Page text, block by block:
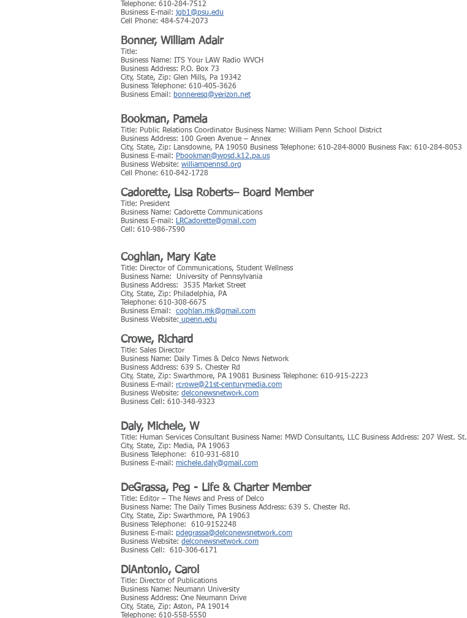
Telephone: 610-284-7512
Business E-mail: jgb1@psu.edu
Cell Phone: 484-574-2073
Bonner, William Adair
Title:
Business Name: ITS Your LAW Radio WVCH
Business Address: P.O. Box 73
City, State, Zip: Glen Mills, Pa 19342
Business Telephone: 610-405-3626
Business Email: bonneresq@verizon.net
Bookman, Pamela
Title: Public Relations Coordinator Business Name: William Penn School District
Business Address: 100 Green Avenue – Annex
City, State, Zip: Lansdowne, PA 19050 Business Telephone: 610-284-8000 Business Fax: 610-284-8053
Business E-mail: Pbookman@wpsd.k12.pa.us
Business Website: williampennsd.org
Cell Phone: 610-842-1728
Cadorette, Lisa Roberts– Board Member
Title: President
Business Name: Cadorette Communications
Business E-mail: LRCadorette@gmail.com
​Cell: 610-986-7590
Coghlan, Mary Kate
Title: Director of Communications, Student Wellness
Business Name: University of Pennsylvania
Business Address: 3535 Market Street
City, State, Zip: Philadelphia, PA
Telephone: 610-308-6675
Business Email: coghlan.mk@gmail.com
Business Website: upenn.edu
Crowe, Richard
Title: Sales Director
Business Name: Daily Times & Delco News Network
Business Address: 639 S. Chester Rd
City, State, Zip: Swarthmore, PA 19081 Business Telephone: 610-915-2223
Business E-mail: rcrowe@21st-centurymedia.com
Business Website: delconewsnetwork.com
Business Cell: 610-348-9323
Daly, Michele, W
Title: Human Services Consultant Business Name: MWD Consultants, LLC Business Address: 207 West. St.
City, State, Zip: Media, PA 19063
Business Telephone: 610-931-6810
Business E-mail: michele.daly@gmail.com
DeGrassa, Peg - Life & Charter Member
Title: Editor – The News and Press of Delco
Business Name: The Daily Times Business Address: 639 S. Chester Rd.
City, State, Zip: Swarthmore, PA 19063
Business Telephone: 610-9152248
Business E-mail: pdegrassa@delconewsnetwork.com
Business Website: delconewsnetwork.com
Business Cell: 610-306-6171
DiAntonio, Carol
Title: Director of Publications
Business Name: Neumann University
Business Address: One Neumann Drive
City, State, Zip: Aston, PA 19014
Telephone: 610-558-5550